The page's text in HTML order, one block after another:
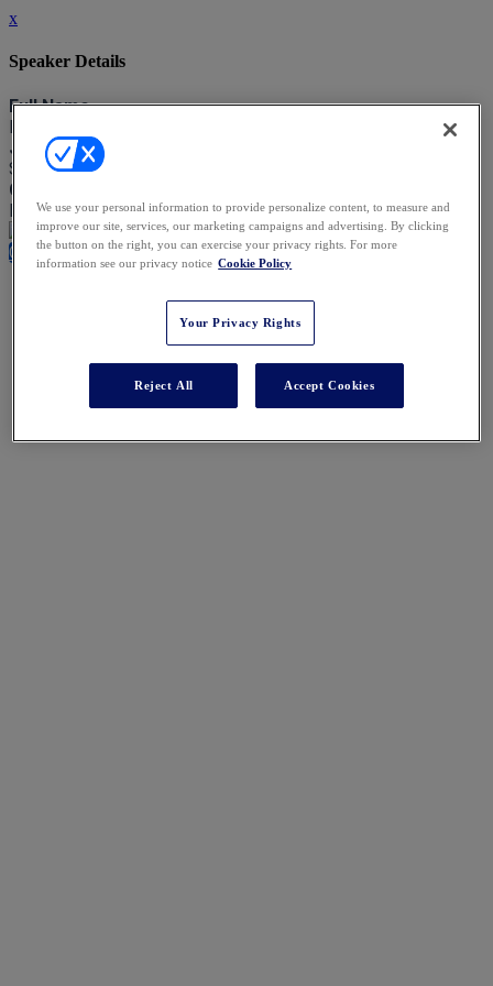
x
Speaker Details
Full Name
Lindsey Savage
Job Title
SVP, Chief Legal Office
Company
Blackstone
Close
We use your personal information to provide personalize content, to measure and
improve our site, services, our marketing campaigns and advertising. By clicking
the button on the right, you can exercise your privacy rights. For more
information see our privacy notice Cookie Policy
Your Privacy Rights
Reject All Accept Cookies